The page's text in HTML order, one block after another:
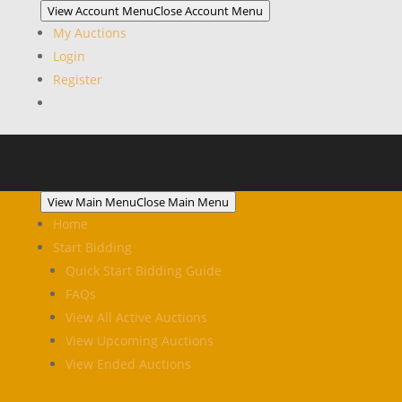
View Account MenuClose Account Menu
My Auctions
Login
Register
View Main MenuClose Main Menu
Home
Start Bidding
Quick Start Bidding Guide
FAQs
View All Active Auctions
View Upcoming Auctions
View Ended Auctions